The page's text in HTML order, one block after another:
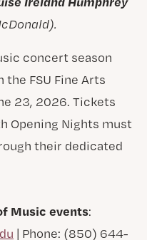
concert season
FSU Fine Arts
23, 2026. Tickets
Opening Nights must
their dedicated
Music events:
| Phone: (850) 644-